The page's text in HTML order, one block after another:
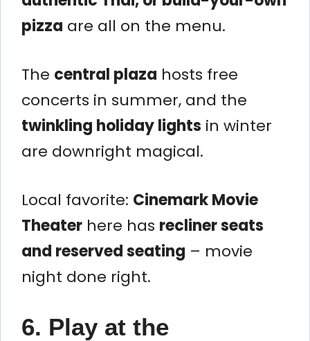
pizza are all on the menu.
The central plaza hosts free
concerts in summer, and the
twinkling holiday lights in winter
are downright magical.
Local favorite: Cinemark Movie
Theater here has recliner seats
and reserved seating – movie
night done right.
6. Play at the